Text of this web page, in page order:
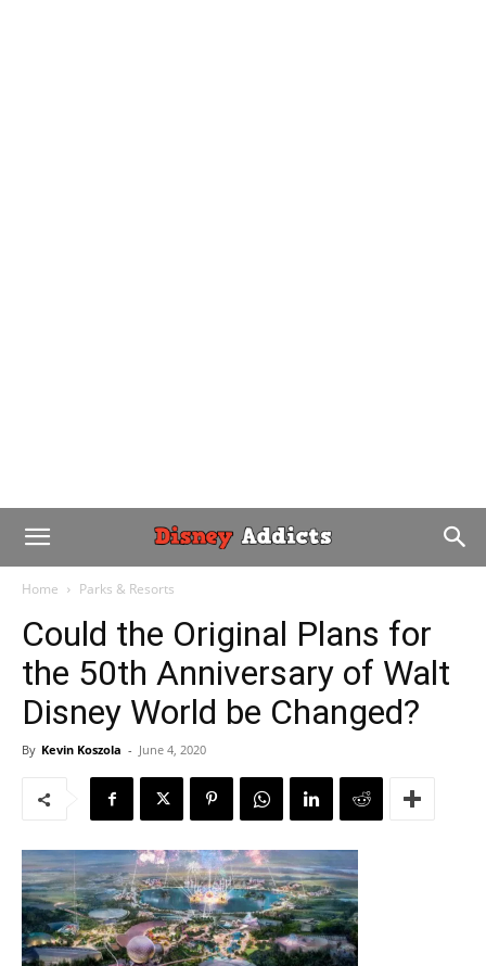
Home Parks & Resorts
Could the Original Plans for
the 50th Anniversary of Walt
Disney World be Changed?
By Kevin Koszola - June 4, 2020